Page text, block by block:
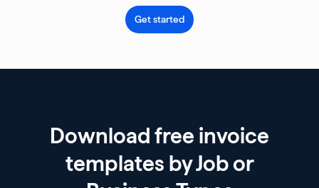
Get started
Download free invoice
templates by Job or